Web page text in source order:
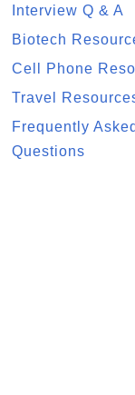
Interview Q & A
Biotech
Cell Phone
Travel
Frequently Asked
Questions